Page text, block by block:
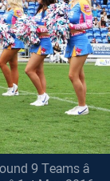
9 Teams â